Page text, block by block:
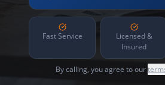
Fast Service
Licensed &
Insured
By calling, you agree to our